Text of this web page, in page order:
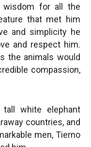
wisdom for all the
that met him
and simplicity he
and respect him.
the animals would
compassion,
white elephant
countries, and
men, Tierno